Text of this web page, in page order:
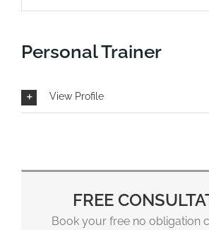
Personal Trainer
View Profile
FREE
Book your free no obligation